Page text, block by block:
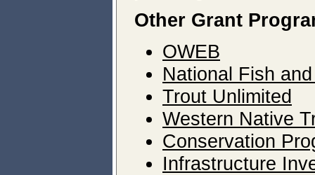
Other Grant
OWEB
National Fish
Trout Unlimited
Western Native
Conservation
Infrastructure